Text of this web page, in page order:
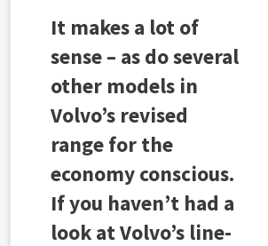
It makes a lot of
sense – as do several
other models in
Volvo’s revised
range for the
economy conscious.
If you haven’t had a
look at Volvo’s line-